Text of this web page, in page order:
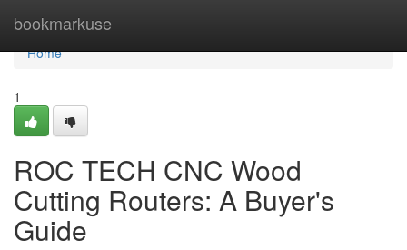
bookmarkuse
Home
Home
1
ROC TECH CNC Wood
Cutting Routers: A Buyer's
Guide